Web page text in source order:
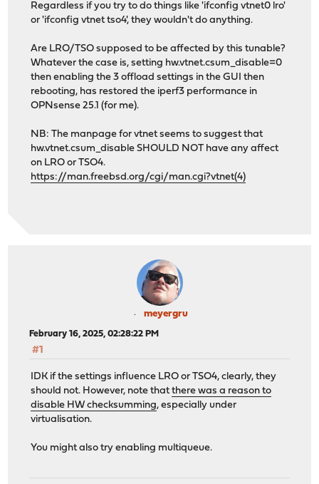
Regardless if you try to do things like 'ifconfig vtnet0 lro'
or 'ifconfig vtnet tso4', they wouldn't do anything.
Are LRO/TSO supposed to be affected by this tunable?
Whatever the case is, setting hw.vtnet.csum_disable=0
then enabling the 3 offload settings in the GUI then
rebooting, has restored the iperf3 performance in
OPNsense 25.1 (for me).
NB: The manpage for vtnet seems to suggest that
hw.vtnet.csum_disable SHOULD NOT have any affect
on LRO or TSO4.
https://man.freebsd.org/cgi/man.cgi?vtnet(4)
meyergru
February 16, 2025, 02:28:22 PM
#1
IDK if the settings influence LRO or TSO4, clearly, they
should not. However, note thatthere was a reason to
disable HW checksumming, especially under
virtualisation.
You might also try enabling multiqueue.